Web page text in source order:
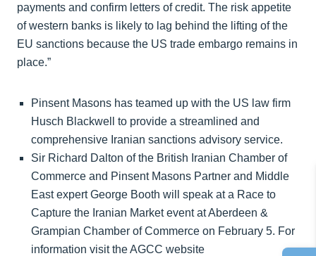
payments and confirm letters of credit. The risk appetite
of western banks is likely to lag behind the lifting of the
EU sanctions because the US trade embargo remains in
place.”
Pinsent Masons has teamed up with the US law firm
Husch Blackwell to provide a streamlined and
comprehensive Iranian sanctions advisory service.
Sir Richard Dalton of the British Iranian Chamber of
Commerce and Pinsent Masons Partner and Middle
East expert George Booth will speak at a Race to
Capture the Iranian Market event at Aberdeen &
Grampian Chamber of Commerce on February 5. For
information visit the AGCC website